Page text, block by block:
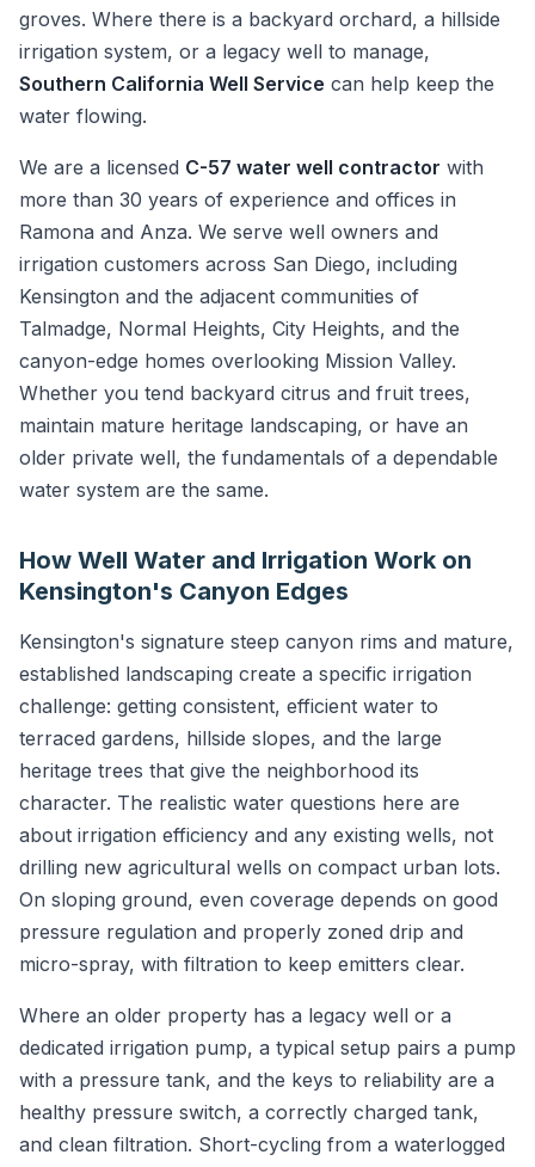
groves. Where there is a backyard orchard, a hillside
irrigation system, or a legacy well to manage,
Southern California Well Service can help keep the
water flowing.
We are a licensed C-57 water well contractor with
more than 30 years of experience and offices in
Ramona and Anza. We serve well owners and
irrigation customers across San Diego, including
Kensington and the adjacent communities of
Talmadge, Normal Heights, City Heights, and the
canyon-edge homes overlooking Mission Valley.
Whether you tend backyard citrus and fruit trees,
maintain mature heritage landscaping, or have an
older private well, the fundamentals of a dependable
water system are the same.
How Well Water and Irrigation Work on
Kensington's Canyon Edges
Kensington's signature steep canyon rims and mature,
established landscaping create a specific irrigation
challenge: getting consistent, efficient water to
terraced gardens, hillside slopes, and the large
heritage trees that give the neighborhood its
character. The realistic water questions here are
about irrigation efficiency and any existing wells, not
drilling new agricultural wells on compact urban lots.
On sloping ground, even coverage depends on good
pressure regulation and properly zoned drip and
micro-spray, with filtration to keep emitters clear.
Where an older property has a legacy well or a
dedicated irrigation pump, a typical setup pairs a pump
with a pressure tank, and the keys to reliability are a
healthy pressure switch, a correctly charged tank,
and clean filtration. Short-cycling from a waterlogged